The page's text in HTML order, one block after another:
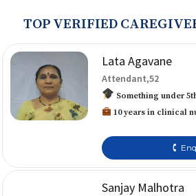
TOP VERIFIED
Lata Agavane
Attendant,52
Something under
10 years in clinical
🕻
Sanjay Malhotra